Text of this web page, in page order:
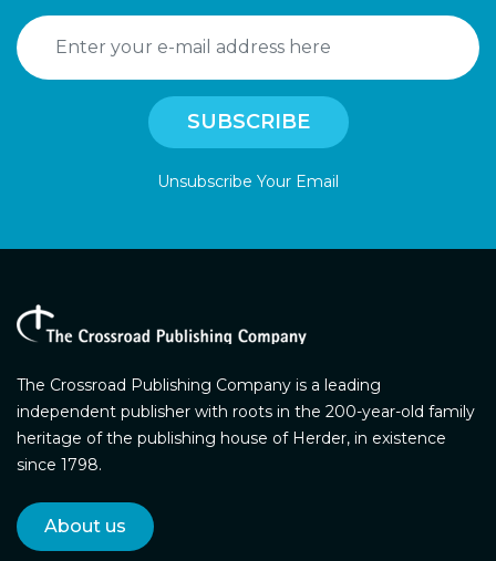
Unsubscribe Your Email
The Crossroad Publishing Company is a leading
independent publisher with roots in the 200-year-old family
heritage of the publishing house of Herder, in existence
since 1798.
About us